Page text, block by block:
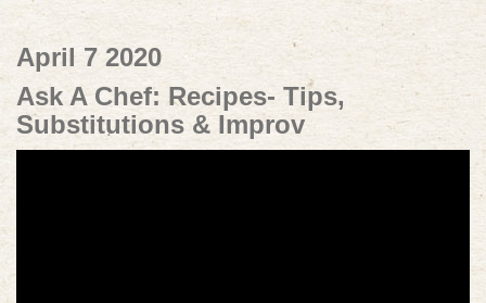
April 7 2020
Ask A Chef: Recipes- Tips,
Substitutions & Improv